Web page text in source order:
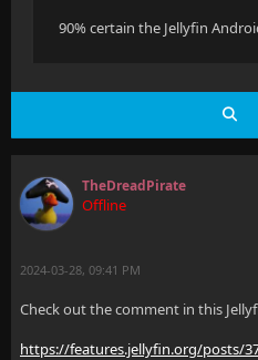
90% certain the Jellyfin
TheDreadPirate
Offline
2024-03-28, 09:41 PM
Check out the comment in this
https://features.jellyfin.org/posts/